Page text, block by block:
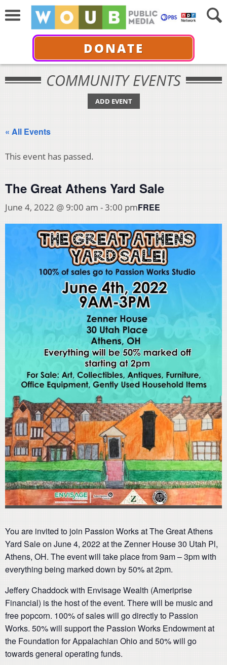
DONATE
COMMUNITY EVENTS
ADD EVENT
« All Events
This event has passed.
The Great Athens Yard Sale
June 4, 2022 @ 9:00 am -3:00 pmFREE
You are invited to join Passion Works at The Great Athens
Yard Sale on June 4, 2022 at the Zenner House 30 Utah Pl,
Athens, OH. The event will take place from 9am – 3pm with
everything being marked down by 50% at 2pm.
Jeffery Chaddock with Envisage Wealth (Ameriprise
Financial) is the host of the event. There will be music and
free popcorn. 100% of sales will go directly to Passion
Works. 50% will support the Passion Works Endowment at
the Foundation for Appalachian Ohio and 50% will go
towards general operating funds.